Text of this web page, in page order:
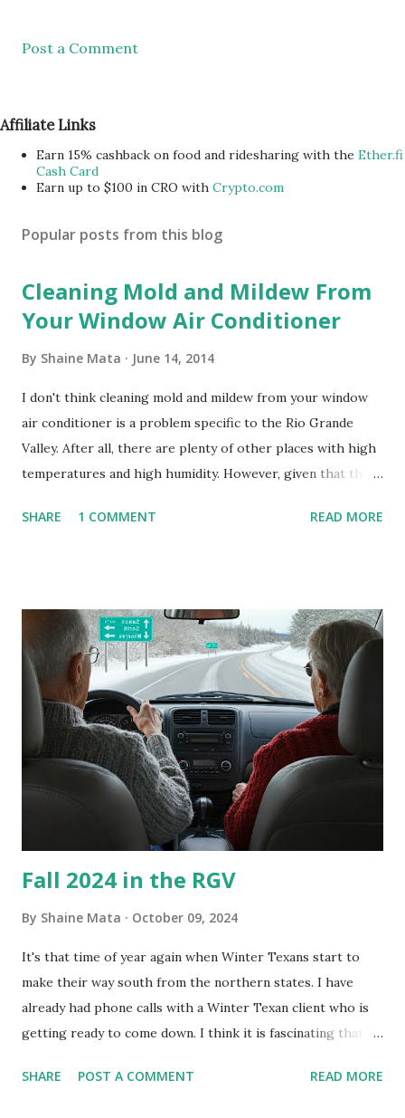
Post a Comment
Affiliate Links
Earn 15% cashback on food and ridesharing with the Ether.fi
Cash Card
Earn up to $100 in CRO with Crypto.com
Popular posts from this blog
Cleaning Mold and Mildew From
Your Window Air Conditioner
By Shaine Mata June 14, 2014
I don't think cleaning mold and mildew from your window
air conditioner is a problem specific to the Rio Grande
Valley. After all, there are plenty of other places with high
temperatures and high humidity. However, given that there
homes, allow me to share some experience in cleaning
is sensitive to such things. Not having my own laboratory, I
couldn't tell you if it is mold or mildew. It matters not.
What I've Tried Other than replacing the window unit
every couple months, I've tried washing the unit with
Clorox products. I figure bleach kills everything; but, I
guess it doesn't. We still had to use cotton swabs to wipe
and scrub surfaces on the blower and enclosure, which is
almost impossible on some models. You can't d...
SHARE 1 COMMENT READ MORE
Fall 2024 in the RGV
By Shaine Mata October 09, 2024
It's that time of year again when Winter Texans start to
make their way south from the northern states. I have
already had phone calls with a Winter Texan client who is
getting ready to come down. I think it is fascinating that
seasonally. Looking at the blog stats, I seem to get a peak
SHARE POST A COMMENT READ MORE